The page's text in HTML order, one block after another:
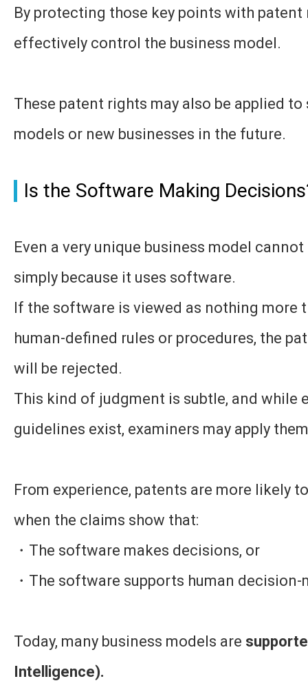
By protecting those key points with patent
effectively control the business model.
These patent rights may also be applied
models or new businesses in the future.
Is the Software Making
Even a very unique business model
simply because it uses software.
If the software is viewed as nothing more
human-defined rules or procedures, the
will be rejected.
This kind of judgment is subtle, and while
guidelines exist, examiners may apply
From experience, patents are more likely
when the claims show that:
・The software makes decisions, or
・The software supports human decision-
Today, many business models are
Intelligence).